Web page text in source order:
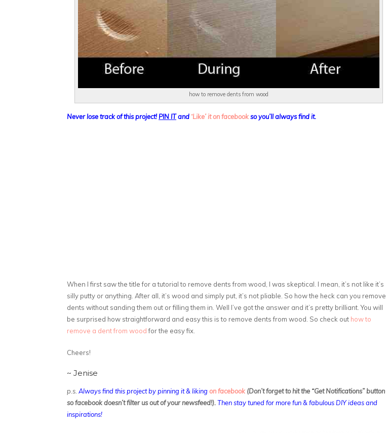
how to remove dents from wood
Never lose track of this project! PIN ITand ‘Like’ it on facebookso you’ll always find it.
When I first saw the title for a tutorial to remove dents from wood, I was skeptical. I mean, it’s not like it’s
silly putty or anything. After all, it’s wood and simply put, it’s not pliable. So how the heck can you remove
dents without sanding them out or filling them in. Well I’ve got the answer and it’s pretty brilliant. You will
be surprised how straightforward and easy this is to remove dents from wood. So check out how to
remove a dent from woodfor the easy fix.
Cheers!
~ Jenise
p.s. Always find this project by pinning it & liking on facebook (Don’t forget to hit the “Get Notifications” button
so facebook doesn’t filter us out of your newsfeed!).Then stay tuned for more fun & fabulous DIY ideas and
inspirations!